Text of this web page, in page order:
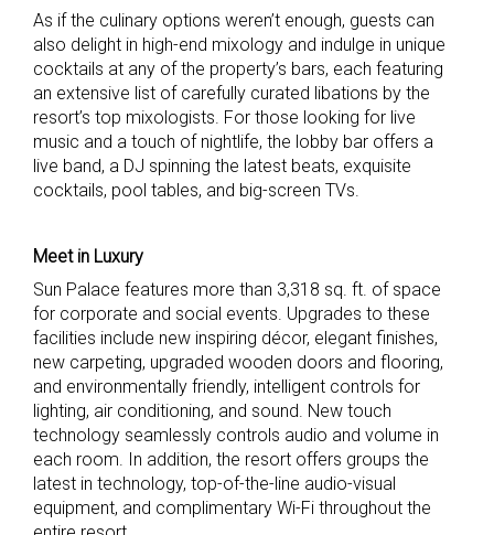
As if the culinary options weren’t enough, guests can
also delight in high-end mixology and indulge in unique
cocktails at any of the property’s bars, each featuring
an extensive list of carefully curated libations by the
resort’s top mixologists. For those looking for live
music and a touch of nightlife, the lobby bar offers a
live band, a DJ spinning the latest beats, exquisite
cocktails, pool tables, and big-screen TVs.
Meet in Luxury
Sun Palace features more than 3,318 sq. ft. of space
for corporate and social events. Upgrades to these
facilities include new inspiring décor, elegant finishes,
new carpeting, upgraded wooden doors and flooring,
and environmentally friendly, intelligent controls for
lighting, air conditioning, and sound. New touch
technology seamlessly controls audio and volume in
each room. In addition, the resort offers groups the
latest in technology, top-of-the-line audio-visual
equipment, and complimentary Wi-Fi throughout the